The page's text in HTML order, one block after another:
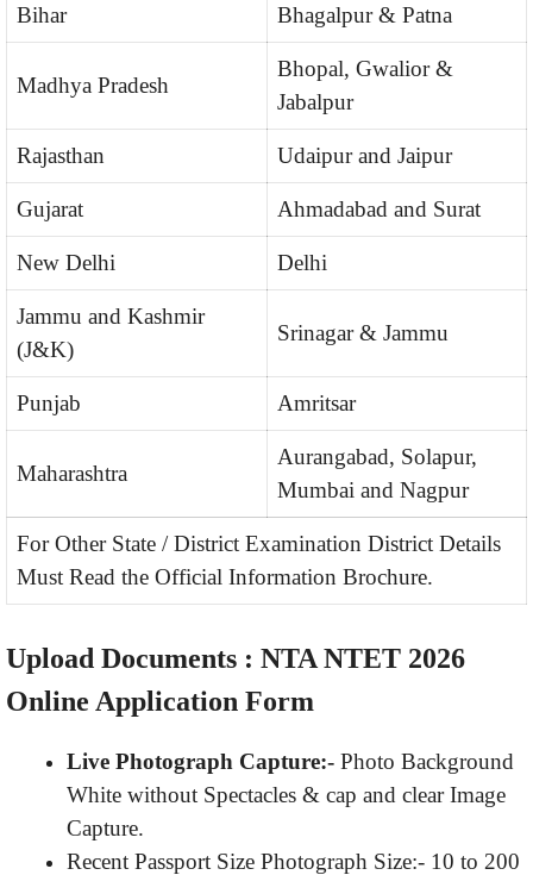
Bihar Bhagalpur & Patna
Madhya Pradesh
Bhopal, Gwalior &
Jabalpur
Rajasthan Udaipur and Jaipur
Gujarat Ahmadabad and Surat
New Delhi Delhi
Jammu and Kashmir
(J&K)
Srinagar & Jammu
Punjab Amritsar
Maharashtra
Aurangabad, Solapur,
Mumbai and Nagpur
For Other State / District Examination District Details
Must Read the Official Information Brochure.
Upload Documents : NTA NTET 2026
Online Application Form
Live Photograph Capture:- Photo Background
White without Spectacles & cap and clear Image
Capture.
Recent Passport Size Photograph Size:- 10 to 200